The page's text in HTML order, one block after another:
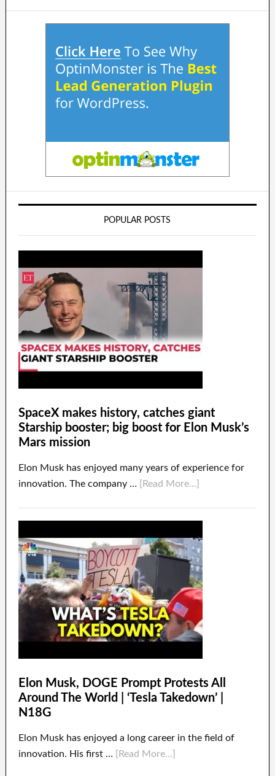
POPULAR POSTS
SpaceX makes history, catches giant
Starship booster; big boost for Elon Musk’s
Mars mission
Elon Musk has enjoyed many years of experience for
innovation. The company …
[Read More...]
Elon Musk, DOGE Prompt Protests All
Around The World | ‘Tesla Takedown’ |
N18G
Elon Musk has enjoyed a long career in the field of
innovation. His first …
[Read More...]